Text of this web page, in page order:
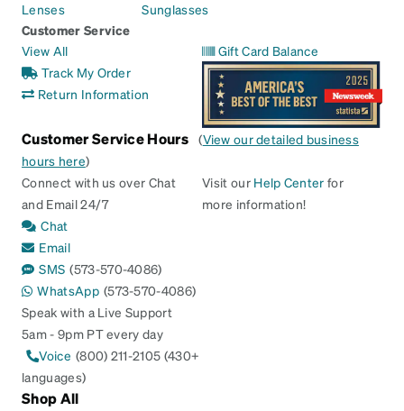
Lenses
Sunglasses
Customer Service
View All
Track My Order
Return Information
Gift Card Balance
Customer Service Hours (View our detailed business
hours here)
Connect with us over Chat
and Email 24/7
Chat
Email
SMS (573-570-4086)
WhatsApp (573-570-4086)
Speak with a Live Support
5am - 9pm PT every day
Voice (800) 211-2105 (430+
languages)
Visit our Help Center for
more information!
Shop All